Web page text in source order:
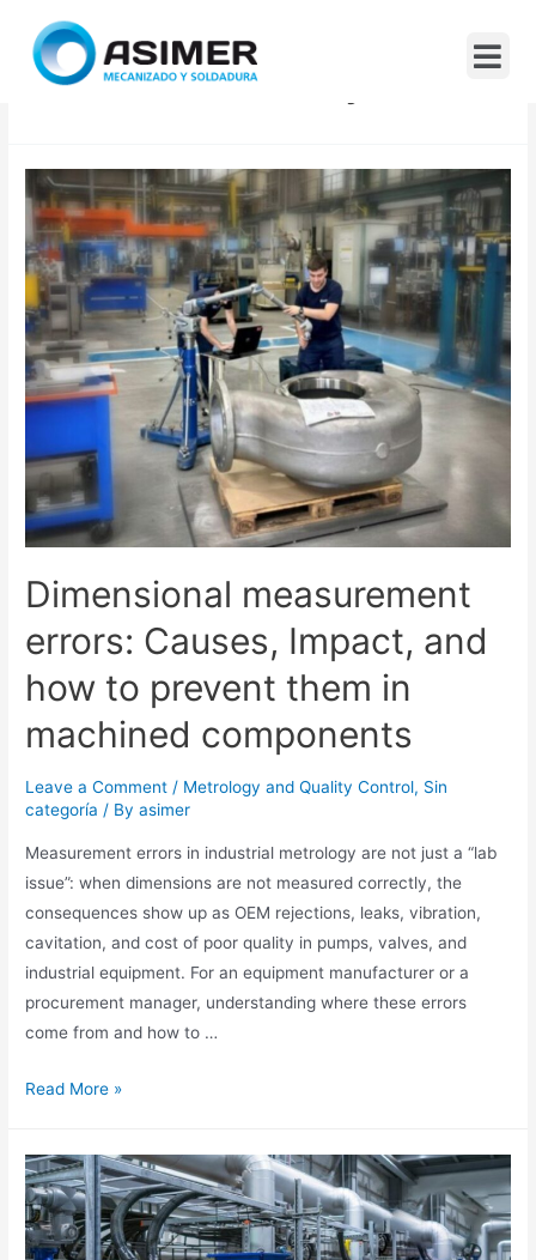
Month:January 2026
Dimensional measurement
errors: Causes, Impact, and
how to prevent them in
machined components
Leave a Comment / Metrology and Quality Control, Sin
categoría / Byasimer
Measurement errors in industrial metrology are not just a “lab
issue”: when dimensions are not measured correctly, the
consequences show up as OEM rejections, leaks, vibration,
cavitation, and cost of poor quality in pumps, valves, and
industrial equipment. For an equipment manufacturer or a
procurement manager, understanding where these errors
come from and how to …
Read More »